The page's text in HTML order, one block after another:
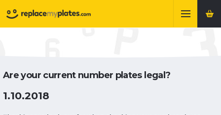
Are your current number plates legal?
1.10.2018